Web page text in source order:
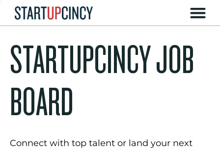
STARTUPCINCY JOB
BOARD
Connect with top talent or land your next